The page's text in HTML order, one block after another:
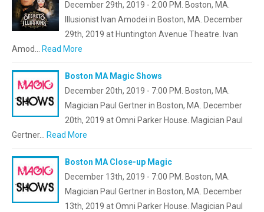
December 29th, 2019 - 2:00 PM. Boston, MA.
Illusionist Ivan Amodei in Boston, MA. December
29th, 2019 at Huntington Avenue Theatre. Ivan
Amod… Read More
Boston MA Magic Shows
December 20th, 2019 - 7:00 PM. Boston, MA.
Magician Paul Gertner in Boston, MA. December
20th, 2019 at Omni Parker House. Magician Paul
Gertner… Read More
Boston MA Close-up Magic
December 13th, 2019 - 7:00 PM. Boston, MA.
Magician Paul Gertner in Boston, MA. December
13th, 2019 at Omni Parker House. Magician Paul